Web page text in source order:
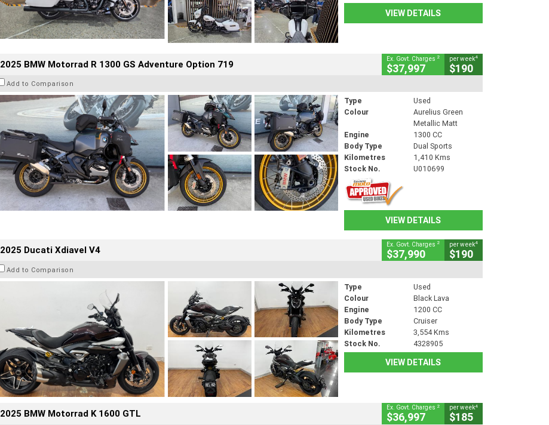
VIEW DETAILS
2025 BMW Motorrad R 1300 GS Adventure Option 719 Ex. Govt. Charges 2
$37,997
per week4
$190
Add to Comparison
Type
Used
Colour
Aurelius Green
Metallic Matt
Engine
1300 CC
Body Type
Dual Sports
Kilometres
1,410 Kms
Stock No.
U010699
VIEW DETAILS
2025 Ducati Xdiavel V4 Ex. Govt. Charges 2
$37,990
per week4
$190
Add to Comparison
Type
Used
Colour
Black Lava
Engine
1200 CC
Body Type
Cruiser
Kilometres
3,554 Kms
Stock No.
4328905
VIEW DETAILS
2025 BMW Motorrad K 1600 GTL Ex. Govt. Charges 2
$36,997
per week4
$185